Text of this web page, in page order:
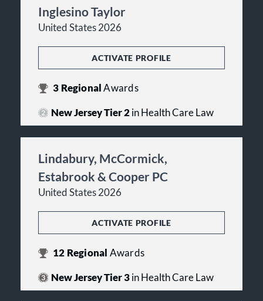
Inglesino Taylor
United States 2026
ACTIVATE PROFILE
3 RegionalAwards
New Jersey Tier 2in Health Care Law
Lindabury, McCormick,
Estabrook & Cooper PC
United States 2026
ACTIVATE PROFILE
12 Regional Awards
New Jersey Tier 3in Health Care Law